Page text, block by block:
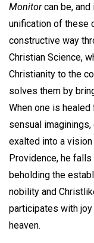
Monitorcan be, and
unification of these
constructive way
Christian Science,
Christianity to the
solves them by
When one is
sensual
exalted into a
Providence, he
beholding the
nobility and
participates with
heaven.